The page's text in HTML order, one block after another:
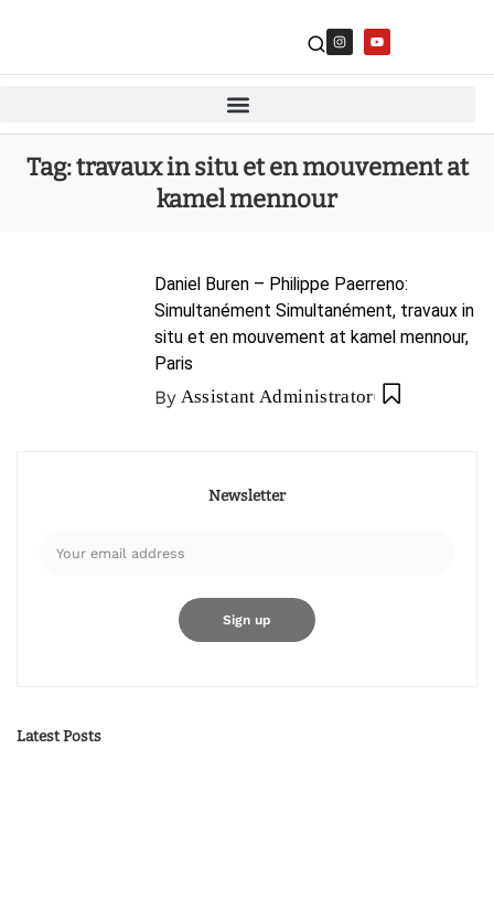
Tag:travaux in situ et en mouvement at
kamel mennour
Daniel Buren – Philippe Paerreno:
Simultanément Simultanément, travaux in
situ et en mouvement at kamel mennour,
Paris
By Assistant Administrator
Newsletter
Latest Posts